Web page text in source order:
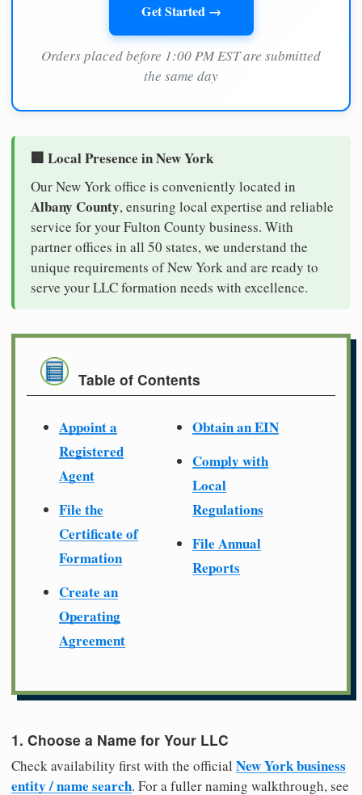
Get Started →
Orders placed before 1:00 PM EST are submitted
the same day
🏢 Local Presence in New York
Our New York office is conveniently located in
Albany County, ensuring local expertise and reliable
service for your Fulton County business. With
partner offices in all 50 states, we understand the
unique requirements of New York and are ready to
serve your LLC formation needs with excellence.
Table of Contents
Appoint a
Registered
Agent
File the
Certificate of
Formation
Create an
Operating
Agreement
Obtain an EIN
Comply with
Local
Regulations
File Annual
Reports
1. Choose a Name for Your LLC
Check availability first with the official New York business
entity / name search. For a fuller naming walkthrough, see